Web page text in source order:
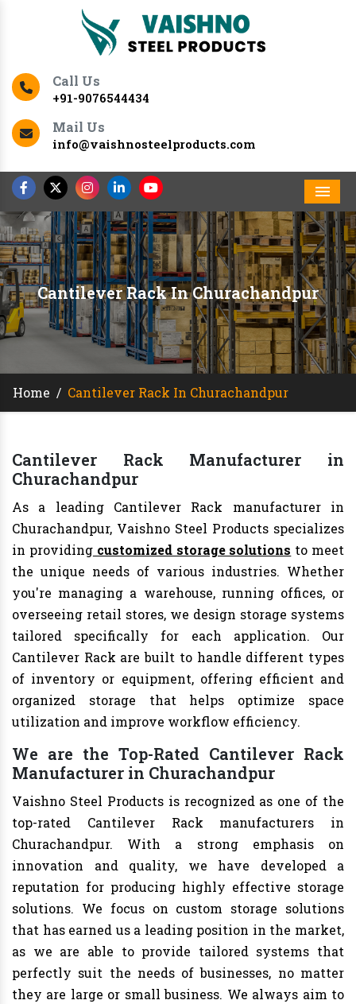
Call Us
+91-9076544434
Mail Us
info@vaishnosteelproducts.com
Cantilever Rack In Churachandpur
Home / Cantilever Rack In Churachandpur
Cantilever Rack Manufacturer in
Churachandpur
As a leading Cantilever Rack manufacturer in
Churachandpur, Vaishno Steel Products specializes
in providingcustomized storage solutions to meet
the unique needs of various industries. Whether
you're managing a warehouse, running offices, or
overseeing retail stores, we design storage systems
tailored specifically for each application. Our
Cantilever Rack are built to handle different types
of inventory or equipment, offering efficient and
organized storage that helps optimize space
utilization and improve workflow efficiency.
We are the Top-Rated Cantilever Rack
Manufacturer in Churachandpur
Vaishno Steel Products is recognized as one of the
top-rated Cantilever Rack manufacturers in
Churachandpur. With a strong emphasis on
innovation and quality, we have developed a
reputation for producing highly effective storage
solutions. We focus on custom storage solutions
that has earned us a leading position in the market,
as we are able to provide tailored systems that
perfectly suit the needs of businesses, no matter
they are large or small business. We always aim to